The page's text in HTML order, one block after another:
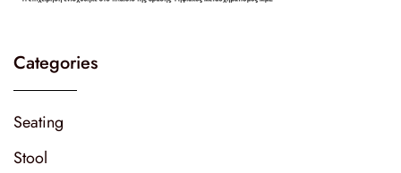
Categories
Seating
Stool